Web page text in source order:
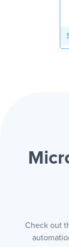
Check out